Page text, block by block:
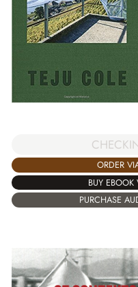
ORDER
BUY
PURCHASE